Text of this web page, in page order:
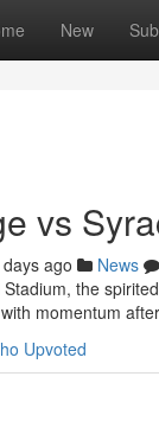
New
vs
ago News
the
momentum
Upvoted